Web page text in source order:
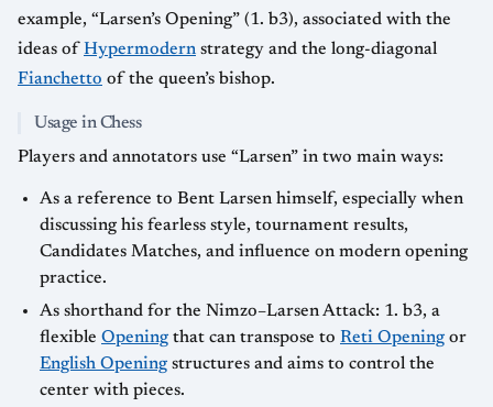
example, “Larsen’s Opening” (1. b3), associated with the
ideas of Hypermodern strategy and the long-diagonal
Fianchetto of the queen’s bishop.
Usage in Chess
Players and annotators use “Larsen” in two main ways:
As a reference to Bent Larsen himself, especially when
discussing his fearless style, tournament results,
Candidates Matches, and influence on modern opening
practice.
As shorthand for the Nimzo–Larsen Attack: 1. b3, a
flexible Opening that can transpose to Reti Opening or
English Opening structures and aims to control the
center with pieces.